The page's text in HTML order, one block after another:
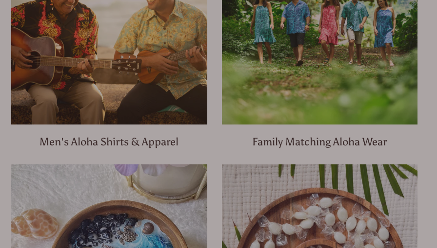
Men's Aloha Shirts & Apparel Family Matching Aloha Wear